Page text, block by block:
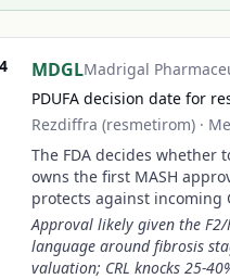
MDGLMadrigal
PDUFA decision date for
Rezdiffra (resmetirom) ·
The FDA decides
owns the first MASH
protects against incoming
Approval likely given the
language around fibrosis
valuation; CRL knocks 25-